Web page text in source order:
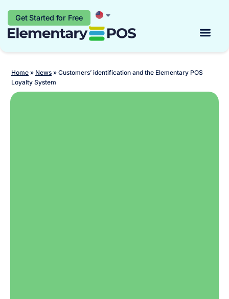
Get Started for Free
Home » News » Customers’ identification and the Elementary POS
Loyalty System